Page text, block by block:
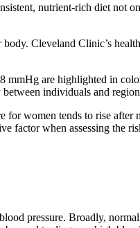
nutrient-rich diet not
Cleveland Clinic’s
are highlighted in
individuals and
women tends to rise after
factor when assessing the
pressure. Broadly,